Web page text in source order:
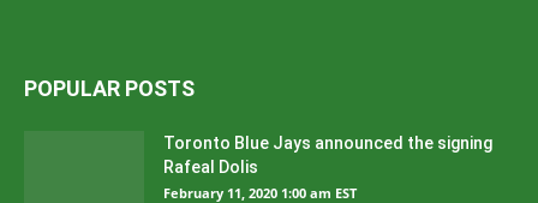
POPULAR POSTS
Toronto Blue Jays announced the signing
Rafeal Dolis
February 11, 2020 1:00 am EST